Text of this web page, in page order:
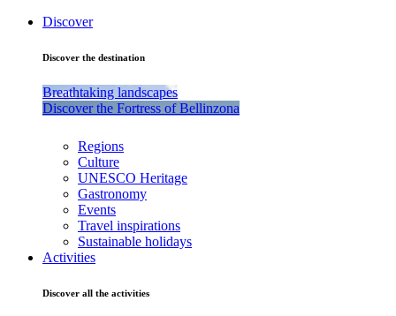
Discover
Discover the destination
Breathtaking landscapes
Discover the Fortress of Bellinzona
Regions
Culture
UNESCO Heritage
Gastronomy
Events
Travel inspirations
Sustainable holidays
Activities
Discover all the activities